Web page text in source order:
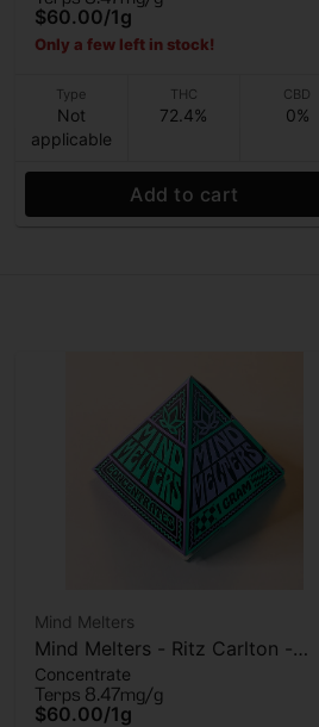
$60.00/1g
Only a few left in stock!
Type
Not
applicable
THC
72.4%
CBD
0%
Add to cart
Mind Melters
Mind Melters - Ritz Carlton -
Live Rosin - 1g
Concentrate
Terps 8.47mg/g
$60.00/1g